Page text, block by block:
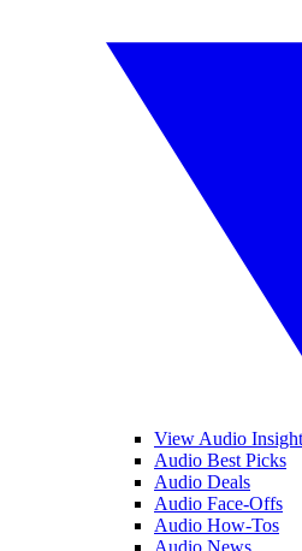
View Audio
Audio Best Picks
Audio Deals
Audio Face-Offs
Audio How-Tos
Audio News